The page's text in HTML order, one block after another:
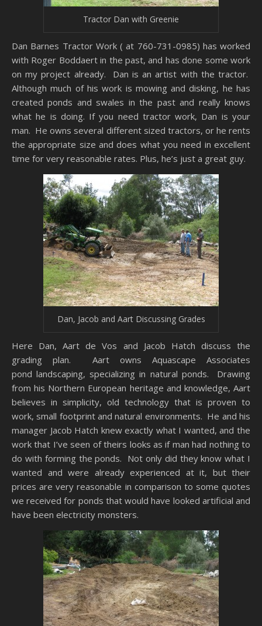
Tractor Dan with Greenie
Dan Barnes Tractor Work ( at 760-731-0985) has worked
with Roger Boddaert in the past, and has done some work
on my project already. Dan is an artist with the tractor.
Although much of his work is mowing and disking, he has
created ponds and swales in the past and really knows
what he is doing. If you need tractor work, Dan is your
man. He owns several different sized tractors, or he rents
the appropriate size and does what you need in excellent
time for very reasonable rates. Plus, he’s just a great guy.
Dan, Jacob and Aart Discussing Grades
Here Dan, Aart de Vos and Jacob Hatch discuss the
grading plan. Aart owns Aquascape Associates
pond landscaping, specializing in natural ponds. Drawing
from his Northern European heritage and knowledge, Aart
believes in simplicity, old technology that is proven to
work, small footprint and natural environments. He and his
manager Jacob Hatch knew exactly what I wanted, and the
work that I’ve seen of theirs looks as if man had nothing to
do with forming the ponds. Not only did they know what I
wanted and were already experienced at it, but their
prices are very reasonable in comparison to some quotes
we received for ponds that would have looked artificial and
have been electricity monsters.